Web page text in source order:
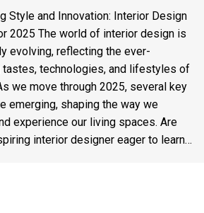
Style and Innovation: Interior Design
2025 The world of interior design is
evolving, reflecting the ever-
tastes, technologies, and lifestyles of
we move through 2025, several key
emerging, shaping the way we
experience our living spaces. Are
interior designer eager to learn…